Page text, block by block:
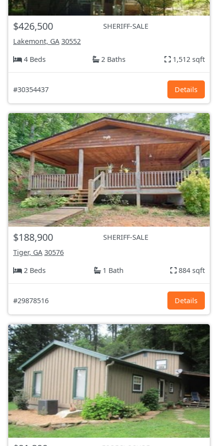
$426,500
SHERIFF-SALE
Lakemont, GA 30552
4 Beds
2 Baths 1,512 sqft
#30354437 Details
$188,900
SHERIFF-SALE
Tiger, GA 30576
2 Beds
1 Bath 884 sqft
#29878516 Details